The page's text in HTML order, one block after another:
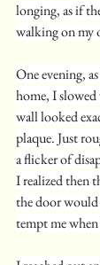
longing, as if
walking on my
One evening,
home, I
wall looked
plaque. Just
a flicker of
I realized then
the door
tempt me